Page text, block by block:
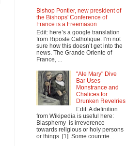
Bishop Pontier, new president of
the Bishops' Conference of
France is a Freemason
Edit: here’s a google translation
from Riposte Catholique. I’m not
sure how this doesn’t get into the
news. The Grande Oriente of
France, ...
"Ale Mary" Dive
Bar Uses
Monstrance and
Chalices for
Drunken Revelries
Edit: A definition
from Wikipedia is useful here:
Blasphemy is irreverence
towards religious or holy persons
or things. [1] Some countrie...